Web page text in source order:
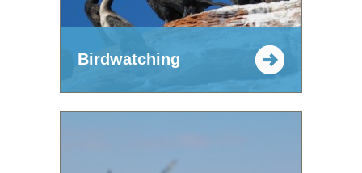
Birdwatching